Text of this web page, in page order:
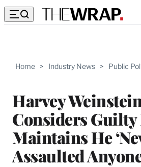
Home > Industry News > Public
Harvey Weinstein
Considers Guilty
Maintains He
Assaulted